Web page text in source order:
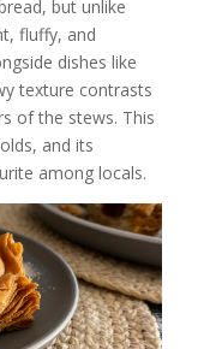
but unlike
fluffy, and
dishes like
texture contrasts
of the stews. This
and its
among locals.